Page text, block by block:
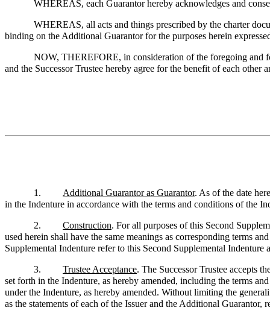
WHEREAS, each Guarantor hereby acknowledges and
WHEREAS, all acts and things prescribed by the charter
binding on the Additional Guarantor for the purposes herein
NOW, THEREFORE, in consideration of the foregoing and
and the Successor Trustee hereby agree for the benefit of each
1. Additional Guarantor as Guarantor. As of the date
in the Indenture in accordance with the terms and conditions of the
2. Construction. For all purposes of this Second
used herein shall have the same meanings as corresponding terms
Supplemental Indenture refer to this Second Supplemental
3. Trustee Acceptance. The Successor Trustee accepts
set forth in the Indenture, as hereby amended, including the terms
under the Indenture, as hereby amended. Without limiting the
as the statements of each of the Issuer and the Additional